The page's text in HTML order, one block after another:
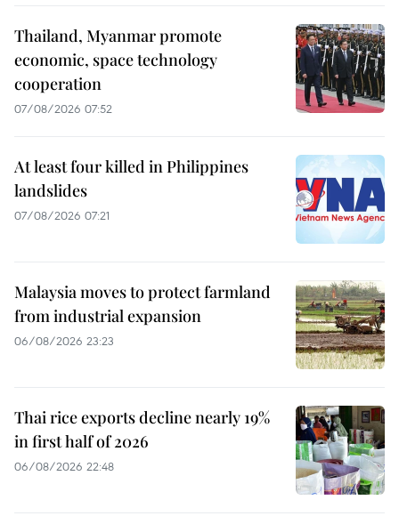
Thailand, Myanmar promote
economic, space technology
cooperation
07/08/2026 07:52
At least four killed in Philippines
landslides
07/08/2026 07:21
Malaysia moves to protect farmland
from industrial expansion
06/08/2026 23:23
Thai rice exports decline nearly 19%
in first half of 2026
06/08/2026 22:48